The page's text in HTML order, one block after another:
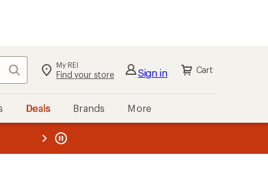
Search My REI
Find your store Sign in Cart
Deals Brands More
REI